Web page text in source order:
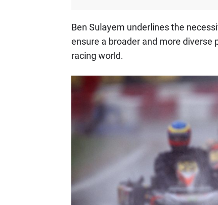
Ben Sulayem underlines the
ensure a broader and more
racing world.